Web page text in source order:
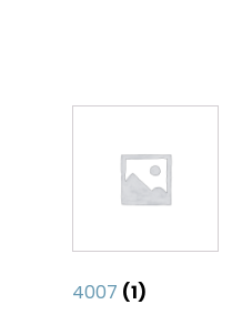
4007 (1)